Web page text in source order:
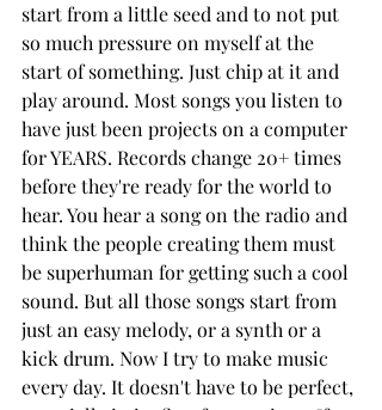
start from a little seed and to not put
so much pressure on myself at the
start of something. Just chip at it and
play around. Most songs you listen to
have just been projects on a computer
for YEARS. Records change 20+ times
before they're ready for the world to
hear. You hear a song on the radio and
think the people creating them must
be superhuman for getting such a cool
sound. But all those songs start from
just an easy melody, or a synth or a
kick drum. Now I try to make music
every day. It doesn't have to be perfect,